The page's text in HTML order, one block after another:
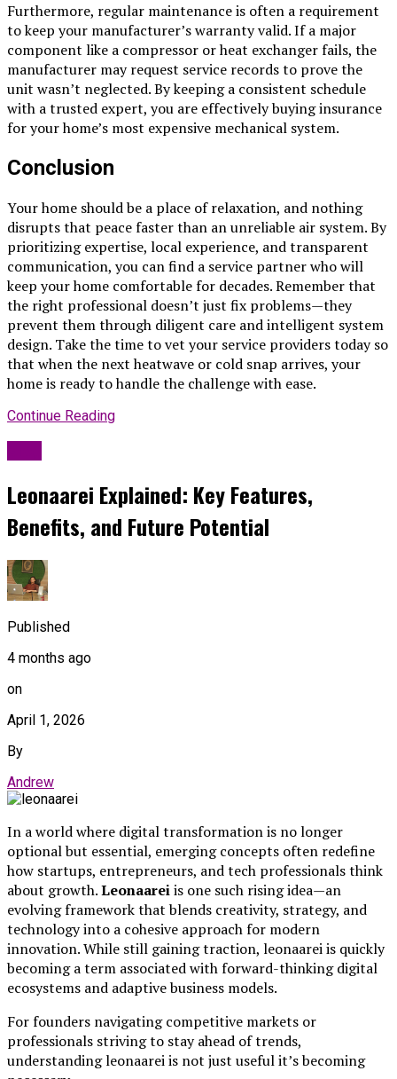
Furthermore, regular maintenance is often a requirement
to keep your manufacturer’s warranty valid. If a major
component like a compressor or heat exchanger fails, the
manufacturer may request service records to prove the
unit wasn’t neglected. By keeping a consistent schedule
with a trusted expert, you are effectively buying insurance
for your home’s most expensive mechanical system.
Conclusion
Your home should be a place of relaxation, and nothing
disrupts that peace faster than an unreliable air system. By
prioritizing expertise, local experience, and transparent
communication, you can find a service partner who will
keep your home comfortable for decades. Remember that
the right professional doesn’t just fix problems—they
prevent them through diligent care and intelligent system
design. Take the time to vet your service providers today so
that when the next heatwave or cold snap arrives, your
home is ready to handle the challenge with ease.
Continue Reading
Leonaarei Explained: Key Features,
Benefits, and Future Potential
Published
4 months ago
on
April 1, 2026
By
Andrew
In a world where digital transformation is no longer
optional but essential, emerging concepts often redefine
how startups, entrepreneurs, and tech professionals think
about growth.Leonaareiis one such rising idea—an
evolving framework that blends creativity, strategy, and
technology into a cohesive approach for modern
innovation. While still gaining traction, leonaarei is quickly
becoming a term associated with forward-thinking digital
ecosystems and adaptive business models.
For founders navigating competitive markets or
professionals striving to stay ahead of trends,
understanding leonaarei is not just useful it’s becoming